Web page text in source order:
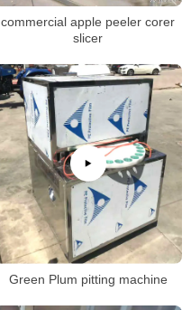
commercial apple peeler corer
slicer
Green Plum pitting machine